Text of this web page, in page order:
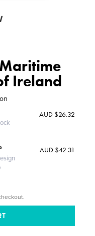
Ireland
AUD $26.32
AUD $42.31